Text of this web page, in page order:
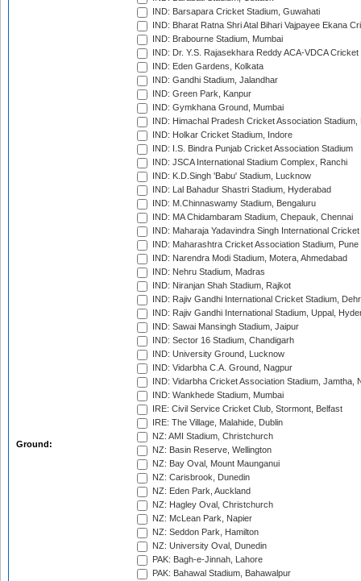
Ground:
IND: Barsapara Cricket Stadium, Guwahati
IND: Bharat Ratna Shri Atal Bihari Vajpayee Ekana
IND: Brabourne Stadium, Mumbai
IND: Dr. Y.S. Rajasekhara Reddy ACA-VDCA
IND: Eden Gardens, Kolkata
IND: Gandhi Stadium, Jalandhar
IND: Green Park, Kanpur
IND: Gymkhana Ground, Mumbai
IND: Himachal Pradesh Cricket Association Stadium,
IND: Holkar Cricket Stadium, Indore
IND: I.S. Bindra Punjab Cricket Association Stadium
IND: JSCA International Stadium Complex, Ranchi
IND: K.D.Singh 'Babu' Stadium, Lucknow
IND: Lal Bahadur Shastri Stadium, Hyderabad
IND: M.Chinnaswamy Stadium, Bengaluru
IND: MA Chidambaram Stadium, Chepauk, Chennai
IND: Maharaja Yadavindra Singh International
IND: Maharashtra Cricket Association Stadium, Pune
IND: Narendra Modi Stadium, Motera, Ahmedabad
IND: Nehru Stadium, Madras
IND: Niranjan Shah Stadium, Rajkot
IND: Rajiv Gandhi International Cricket Stadium,
IND: Rajiv Gandhi International Stadium, Uppal,
IND: Sawai Mansingh Stadium, Jaipur
IND: Sector 16 Stadium, Chandigarh
IND: University Ground, Lucknow
IND: Vidarbha C.A. Ground, Nagpur
IND: Vidarbha Cricket Association Stadium, Jamtha,
IND: Wankhede Stadium, Mumbai
IRE: Civil Service Cricket Club, Stormont, Belfast
IRE: The Village, Malahide, Dublin
NZ: AMI Stadium, Christchurch
NZ: Basin Reserve, Wellington
NZ: Bay Oval, Mount Maunganui
NZ: Carisbrook, Dunedin
NZ: Eden Park, Auckland
NZ: Hagley Oval, Christchurch
NZ: McLean Park, Napier
NZ: Seddon Park, Hamilton
NZ: University Oval, Dunedin
PAK: Bagh-e-Jinnah, Lahore
PAK: Bahawal Stadium, Bahawalpur